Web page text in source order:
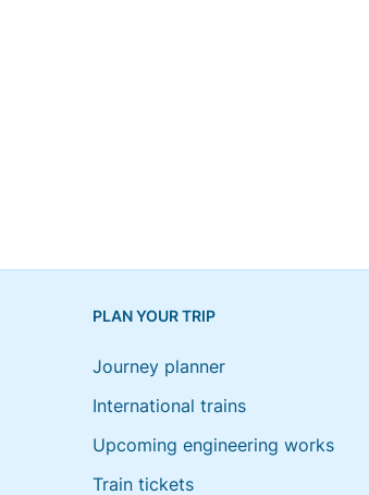
PLAN YOUR TRIP
Journey planner
International trains
Upcoming engineering works
Train tickets